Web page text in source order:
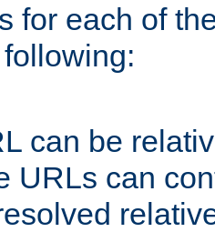
for each of
can be
URLs can